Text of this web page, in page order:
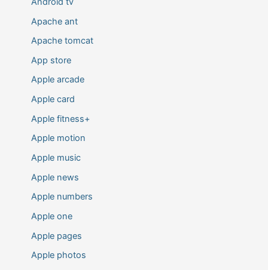
Apache ant
Apache tomcat
App store
Apple arcade
Apple card
Apple fitness+
Apple motion
Apple music
Apple news
Apple numbers
Apple one
Apple pages
Apple photos